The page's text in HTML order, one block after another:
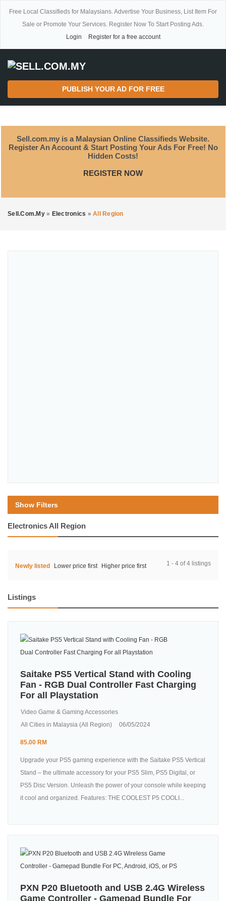
Free Local Classifieds for Malaysians. Advertise Your Business, List Item For
Sale or Promote Your Services. Register Now To Start Posting Ads.
Login
Register for a free account
PUBLISH YOUR AD FOR FREE
Sell.com.my is a Malaysian Online Classifieds Website.
Register An Account & Start Posting Your Ads For Free! No
Hidden Costs!
REGISTER NOW
Sell.com.my » Electronics » All Region
Show Filters
Electronics All Region
1 - 4 of 4 listings
Newly listed Lower price first Higher price first
Listings
Saitake PS5 Vertical Stand with Cooling
Fan - RGB Dual Controller Fast Charging
For all Playstation
Video Game & Gaming Accessories
All Cities in Malaysia (All Region)
06/05/2024
85.00 RM
Upgrade your PS5 gaming experience with the Saitake PS5 Vertical
Stand – the ultimate accessory for your PS5 Slim, PS5 Digital, or
PS5 Disc Version. Unleash the power of your console while keeping
it cool and organized. Features: THE COOLEST P5 COOLI...
PXN P20 Bluetooth and USB 2.4G Wireless
Game Controller - Gamepad Bundle For